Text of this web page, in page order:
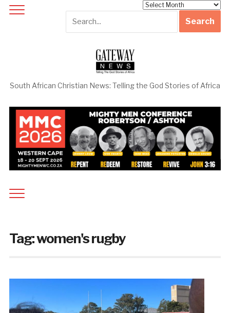
South African Christian News: Telling the God Stories of Africa
Tag:women's rugby